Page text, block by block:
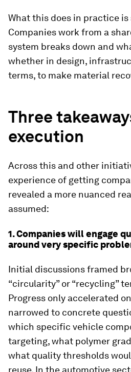
What this does in practice
Companies work from a
system breaks down and
whether in design,
terms, to make material
Three
execution
Across this and other
experience of getting
revealed a more nuanced
assumed:
1. Companies will engage
around very specific
Initial discussions framed
“circularity” or “recycling”
Progress only accelerated
narrowed to concrete
which specific vehicle
targeting, what polymer
what quality thresholds
reuse. In the automotive